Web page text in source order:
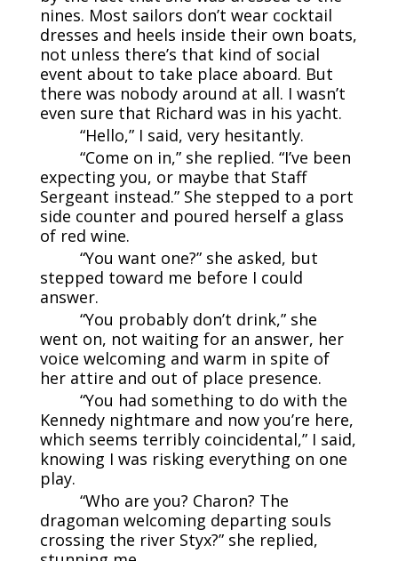
nines. Most sailors don’t wear cocktail
dresses and heels inside their own boats,
not unless there’s that kind of social
event about to take place aboard. But
there was nobody around at all. I wasn’t
even sure that Richard was in his yacht.
“Hello,” I said, very hesitantly.
“Come on in,” she replied. “I’ve been
expecting you, or maybe that Staff
Sergeant instead.” She stepped to a port
side counter and poured herself a glass
of red wine.
“You want one?” she asked, but
stepped toward me before I could
answer.
“You probably don’t drink,” she
went on, not waiting for an answer, her
voice welcoming and warm in spite of
her attire and out of place presence.
“You had something to do with the
Kennedy nightmare and now you’re here,
which seems terribly coincidental,” I said,
knowing I was risking everything on one
play.
“Who are you? Charon? The
dragoman welcoming departing souls
crossing the river Styx?” she replied,